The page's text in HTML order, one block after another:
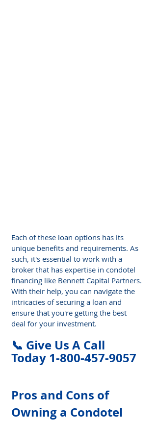
Each of these loan options has its
unique benefits and requirements. As
such, it's essential to work with a
broker that has expertise in condotel
financing like Bennett Capital Partners.
With their help, you can navigate the
intricacies of securing a loan and
ensure that you're getting the best
deal for your investment.
📞 Give Us A Call
Today 1-800-457-9057
Pros and Cons of
Owning a Condotel